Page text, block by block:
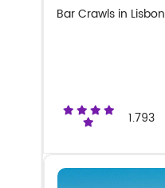
Bar Crawls in Lisbon
1.793